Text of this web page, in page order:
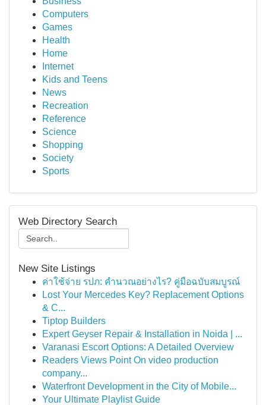
Computers
Games
Health
Home
Internet
Kids and Teens
News
Recreation
Reference
Science
Shopping
Society
Sports
Web Directory Search
New Site Listings
ค่าใช้จ่าย รปภ: คำนวณอย่างไร? คู่มือฉบับสมบูรณ์
Lost Your Mercedes Key? Replacement Options
& C...
Tiptop Builders
Expert Geyser Repair & Installation in Noida | ...
Varanasi Escort Options: A Detailed Overview
Readers Views Point On video production
company...
Waterfront Development in the City of Mobile...
Your Ultimate Playlist Guide